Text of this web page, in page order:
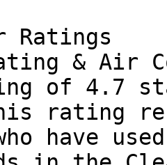
Ratings
& Air
of 4.7
rating
have